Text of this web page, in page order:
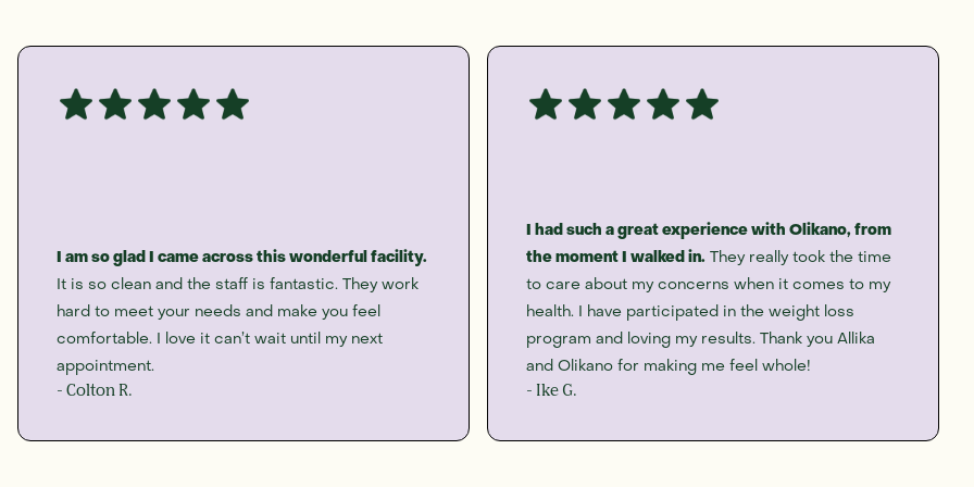
I am so glad I came across this wonderful facility.
It is so clean and the staff is fantastic. They work
hard to meet your needs and make you feel
comfortable. I love it can’t wait until my next
appointment.
- Colton R.
I had such a great experience with Olikano, from
the moment I walked in. They really took the time
to care about my concerns when it comes to my
health. I have participated in the weight loss
program and loving my results. Thank you Allika
and Olikano for making me feel whole!
- Ike G.